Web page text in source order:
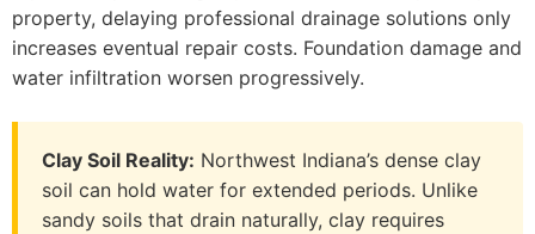
property, delaying professional drainage solutions only
increases eventual repair costs. Foundation damage and
water infiltration worsen progressively.
Clay Soil Reality: Northwest Indiana’s dense clay
soil can hold water for extended periods. Unlike
sandy soils that drain naturally, clay requires